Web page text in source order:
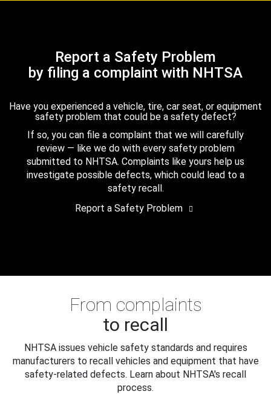
Report a Safety Problem
by filing a complaint with NHTSA
Have you experienced a vehicle, tire, car seat, or equipment
safety problem that could be a safety defect?
If so, you can file a complaint that we will carefully
review — like we do with every safety problem
submitted to NHTSA. Complaints like yours help us
investigate possible defects, which could lead to a
safety recall.
Report a Safety Problem
From complaints
to recall
NHTSA issues vehicle safety standards and requires
manufacturers to recall vehicles and equipment that have
safety-related defects. Learn about NHTSA's recall
process.